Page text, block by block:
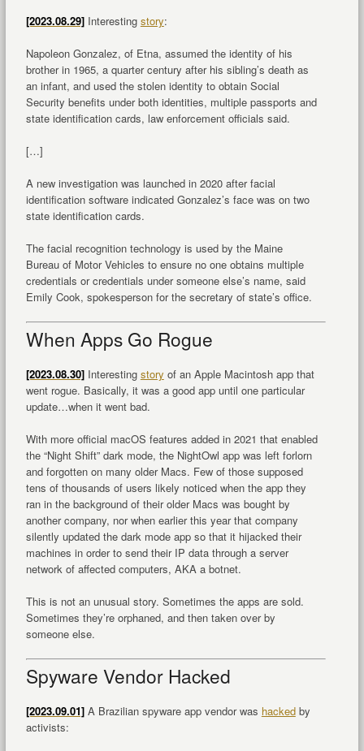
[2023.08.29]Interesting story:
Napoleon Gonzalez, of Etna, assumed the identity of his
brother in 1965, a quarter century after his sibling’s death as
an infant, and used the stolen identity to obtain Social
Security benefits under both identities, multiple passports and
state identification cards, law enforcement officials said.
[…]
A new investigation was launched in 2020 after facial
identification software indicated Gonzalez’s face was on two
state identification cards.
The facial recognition technology is used by the Maine
Bureau of Motor Vehicles to ensure no one obtains multiple
credentials or credentials under someone else’s name, said
Emily Cook, spokesperson for the secretary of state’s office.
When Apps Go Rogue
[2023.08.30]Interesting story of an Apple Macintosh app that
went rogue. Basically, it was a good app until one particular
update…when it went bad.
With more official macOS features added in 2021 that enabled
the “Night Shift” dark mode, the NightOwl app was left forlorn
and forgotten on many older Macs. Few of those supposed
tens of thousands of users likely noticed when the app they
ran in the background of their older Macs was bought by
another company, nor when earlier this year that company
silently updated the dark mode app so that it hijacked their
machines in order to send their IP data through a server
network of affected computers, AKA a botnet.
This is not an unusual story. Sometimes the apps are sold.
Sometimes they’re orphaned, and then taken over by
someone else.
Spyware Vendor Hacked
[2023.09.01]A Brazilian spyware app vendor was hackedby
activists: